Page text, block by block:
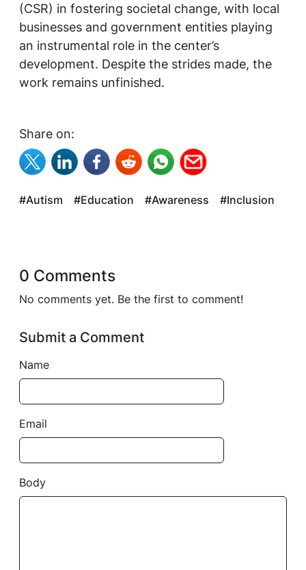
(CSR) in fostering societal change, with local
businesses and government entities playing
an instrumental role in the center’s
development. Despite the strides made, the
work remains unfinished.
Share on:
#Autism #Education #Awareness #Inclusion
0 Comments
No comments yet. Be the first to comment!
Submit a Comment
Name
Email
Body